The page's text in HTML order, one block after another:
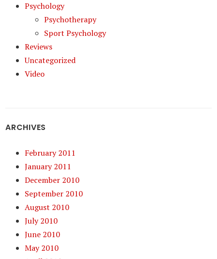
Psychology
Psychotherapy
Sport Psychology
Reviews
Uncategorized
Video
ARCHIVES
February 2011
January 2011
December 2010
September 2010
August 2010
July 2010
June 2010
May 2010